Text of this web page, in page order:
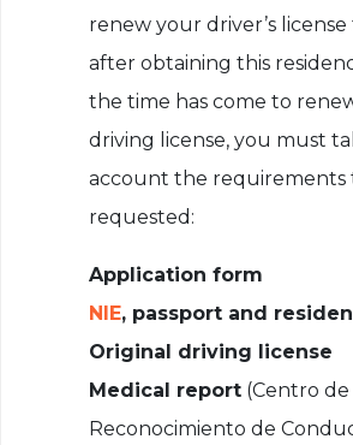
renew your driver’s
after obtaining this
the time has come to
driving license, you must
account the requirements
requested:
Application form
NIE, passport and
Original driving license
Medical report (Centro de
Reconocimiento de